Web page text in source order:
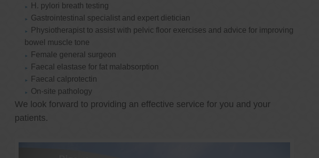
H. pylori breath testing
Gastrointestinal specialist and expert dietician
Physiotherapist to assist with pelvic floor exercises and advice for improving
bowel muscle tone
Female general surgeon
Faecal elastase for fat malabsorption
Faecal calprotectin
On-site pathology
We look forward to providing an effective service for you and your
patients.